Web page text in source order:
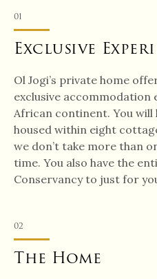
01
Exclusive
Ol Jogi’s private home
exclusive accommodation
African continent. You will
housed within eight
we don’t take more than
time. You also have the
Conservancy to just for
02
The Home